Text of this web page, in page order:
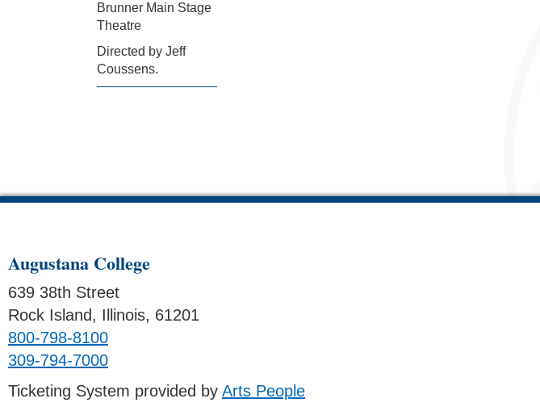
Brunner Main Stage
Theatre
Directed by Jeff
Coussens.
Augustana College
639 38th Street
Rock Island, Illinois, 61201
800-798-8100
309-794-7000
Ticketing System provided by Arts People